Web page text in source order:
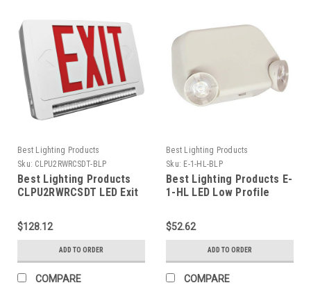
Best Lighting Products
Sku: CLPU2RWRCSDT-BLP
Best Lighting Products
CLPU2RWRCSDT LED Exit
Thermoplastic Combo,
Red Letters, White
Housing, Universal
Single/Double Face,
Remote Capacity, Self-
Diagnostics, No Custom
$128.12
ADD TO ORDER
COMPARE
Best Lighting Products
Sku: E-1-HL-BLP
Best Lighting Products E-
1-HL LED Low Profile
Emergency Light, White
Housing, No Remote
Capacity, Dual 120/277
Voltage, 2.0W High Lumen
LED, V2
$52.62
ADD TO ORDER
COMPARE